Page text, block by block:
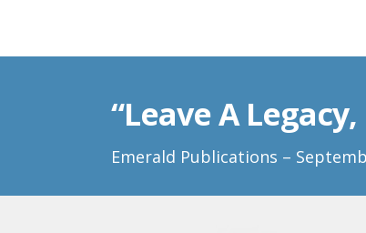
“Leave A
Emerald Publications –